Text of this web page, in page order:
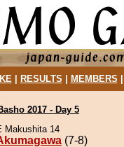
| RESULTS MEMBERS
2017 - Day 5
Makushita 14
(7-8)